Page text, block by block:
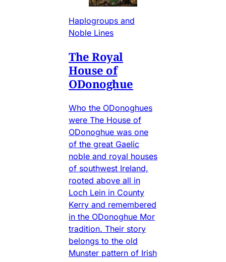
Haplogroups and
Noble Lines
The Royal
House of
ODonoghue
Who the ODonoghues
were The House of
ODonoghue was one
of the great Gaelic
noble and royal houses
of southwest Ireland,
rooted above all in
Loch Lein in County
Kerry and remembered
in the ODonoghue Mor
tradition. Their story
belongs to the old
Munster pattern of Irish